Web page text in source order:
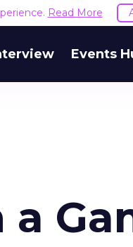
Read More
Events
a